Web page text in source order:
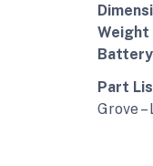
Weight
Battery
Part
Grove